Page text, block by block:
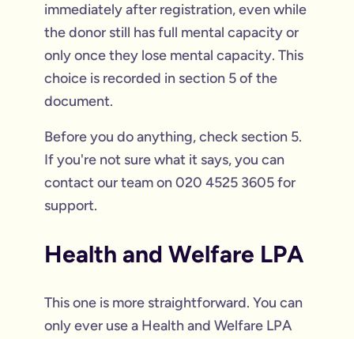
immediately after registration, even while
the donor still has full mental capacity or
only once they lose mental capacity. This
choice is recorded in section 5 of the
document.
Before you do anything, check section 5.
If you're not sure what it says, you can
contact our team on 020 4525 3605 for
support.
Health and Welfare LPA
This one is more straightforward. You can
only ever use a Health and Welfare LPA